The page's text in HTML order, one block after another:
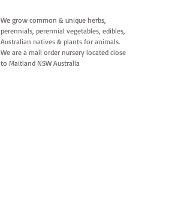
We grow common & unique herbs,
perennials, perennial vegetables, edibles,
Australian natives & plants for animals.
We are a mail order nursery located close
to Maitland NSW Australia